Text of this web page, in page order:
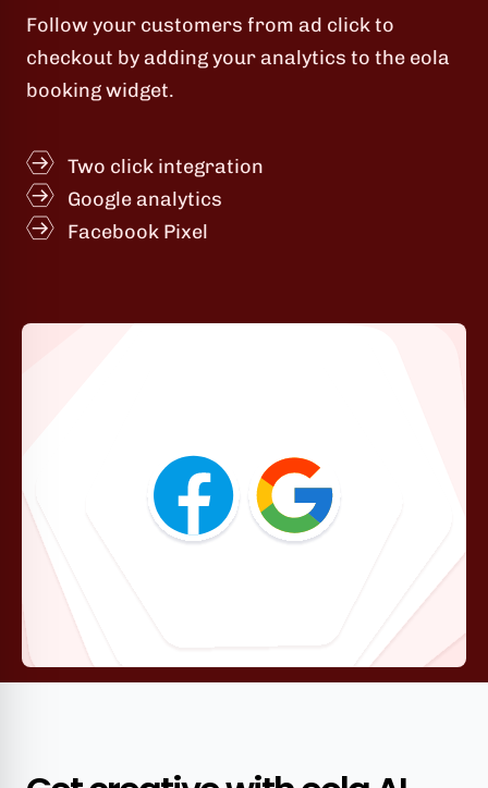
Follow your customers from ad click to
checkout by adding your analytics to the eola
booking widget.
Two click integration
Google analytics
Facebook Pixel